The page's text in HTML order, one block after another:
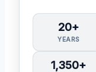
20+
YEARS
1,350+